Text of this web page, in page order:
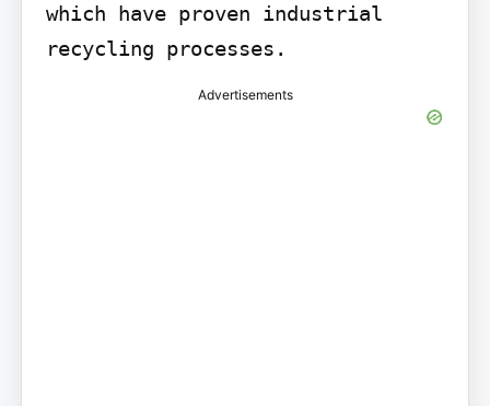
which have proven industrial
recycling processes.
Advertisements